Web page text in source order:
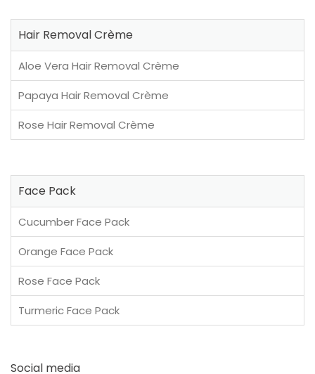
Hair Removal Crème
Aloe Vera Hair Removal Crème
Papaya Hair Removal Crème
Rose Hair Removal Crème
Face Pack
Cucumber Face Pack
Orange Face Pack
Rose Face Pack
Turmeric Face Pack
Social media